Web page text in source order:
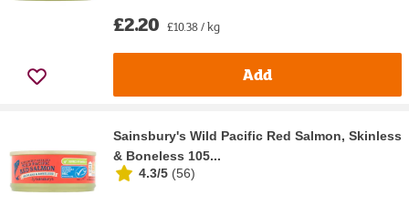
£2.20 £10.38 / kg
Add
Sainsbury's Wild Pacific Red Salmon, Skinless
& Boneless 105...
4.3/5 (56)